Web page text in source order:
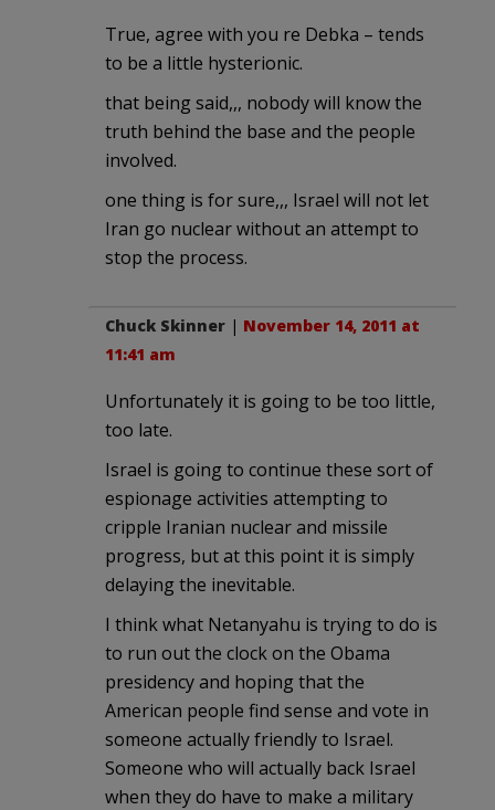
True, agree with you re Debka – tends
to be a little hysterionic.
that being said,,, nobody will know the
truth behind the base and the people
involved.
one thing is for sure,,, Israel will not let
Iran go nuclear without an attempt to
stop the process.
Chuck Skinner | November 14, 2011 at
11:41 am
Unfortunately it is going to be too little,
too late.
Israel is going to continue these sort of
espionage activities attempting to
cripple Iranian nuclear and missile
progress, but at this point it is simply
delaying the inevitable.
I think what Netanyahu is trying to do is
to run out the clock on the Obama
presidency and hoping that the
American people find sense and vote in
someone actually friendly to Israel.
Someone who will actually back Israel
when they do have to make a military